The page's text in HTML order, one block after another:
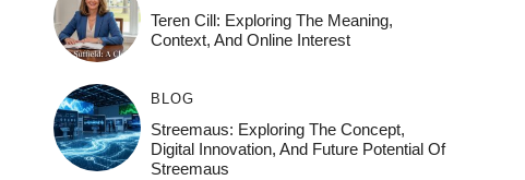
Teren Cill: Exploring The Meaning,
Context, And Online Interest
BLOG
Streemaus: Exploring The Concept,
Digital Innovation, And Future Potential Of
Streemaus